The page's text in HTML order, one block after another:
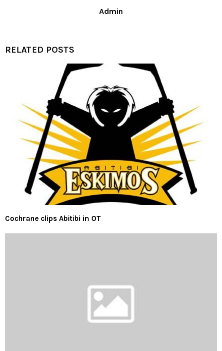
Admin
RELATED POSTS
Cochrane clips Abitibi in OT